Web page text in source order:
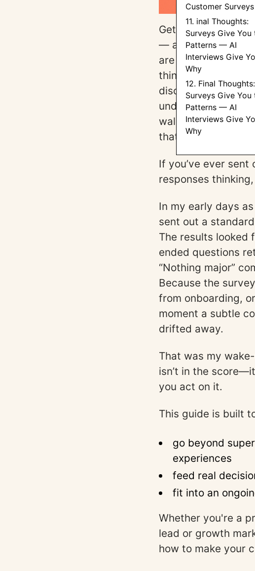
Customer Surveys
11. inal Thoughts:
Surveys Give You
Patterns — AI
Interviews Give
Why
12. Final Thoughts:
Surveys Give You
Patterns — AI
Interviews Give
Why
Getting clear,
— and as our
are asking the
think about
discipline from
understanding of
walks you through
that surface the
If you’ve ever
responses thinking,
In my early days
sent out a
The results looked
ended questions
“Nothing major”
Because the
from onboarding,
moment a subtle
drifted away.
That was my
isn’t in the
you act on it.
This guide is built
go beyond
experiences
feed real
fit into an
Whether you're a
lead or growth
how to make your